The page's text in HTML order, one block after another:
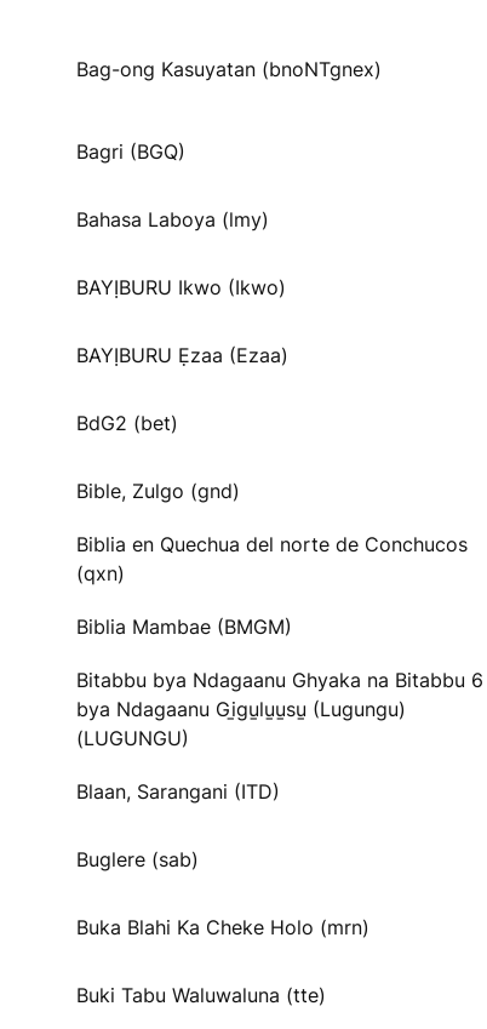
Bag-ong Kasuyatan (bnoNTgnex)
Bagri (BGQ)
Bahasa Laboya (lmy)
BAYỊBURU Ikwo (Ikwo)
BAYỊBURU Ẹzaa (Ezaa)
BdG2 (bet)
Bible, Zulgo (gnd)
Biblia en Quechua del norte de Conchucos
(qxn)
Biblia Mambae (BMGM)
Bitabbu bya Ndagaanu Ghyaka na Bitabbu 6
bya Ndagaanu Gi̱gu̱lu̱u̱su̱ (Lugungu)
(LUGUNGU)
Blaan, Sarangani (ITD)
Buglere (sab)
Buka Blahi Ka Cheke Holo (mrn)
Buki Tabu Waluwaluna (tte)